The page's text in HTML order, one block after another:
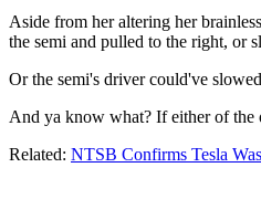
Aside from her altering her
the semi and pulled to the right, or
Or the semi's driver could've
And ya know what? If either of the
Related: NTSB Confirms Tesla